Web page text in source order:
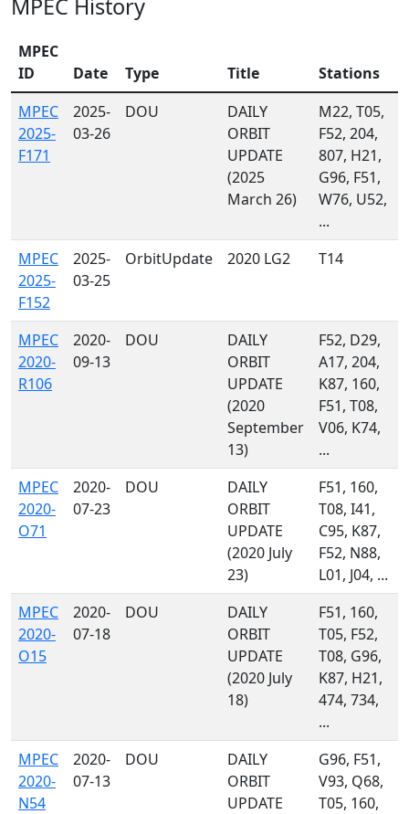
MPEC History
MPEC
ID
Date Type Title
Stations
MPEC
2025-
F171
2025-
03-26
DOU
DAILY
ORBIT
UPDATE
(2025
March 26)
M22, T05,
F52, 204,
807, H21,
G96, F51,
W76, U52,
...
MPEC
2025-
F152
2025-
03-25
OrbitUpdate 2020 LG2 T14
MPEC
2020-
R106
2020-
09-13
DOU
DAILY
ORBIT
UPDATE
(2020
September
13)
F52, D29,
A17, 204,
K87, 160,
F51, T08,
V06, K74,
...
MPEC
2020-
O71
2020-
07-23
DOU
DAILY
ORBIT
UPDATE
(2020 July
23)
F51, 160,
T08, I41,
C95, K87,
F52, N88,
L01, J04, ...
MPEC
2020-
O15
2020-
07-18
DOU
DAILY
ORBIT
UPDATE
(2020 July
18)
F51, 160,
T05, F52,
T08, G96,
K87, H21,
474, 734,
...
MPEC
2020-
N54
2020-
07-13
DOU
DAILY
ORBIT
UPDATE
G96, F51,
V93, Q68,
T05, 160,